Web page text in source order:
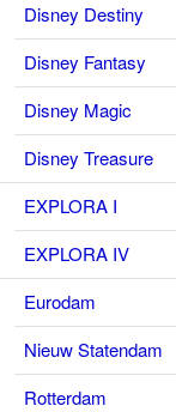
Disney Destiny
Disney Fantasy
Disney Magic
Disney Treasure
EXPLORA I
EXPLORA IV
Eurodam
Nieuw Statendam
Rotterdam